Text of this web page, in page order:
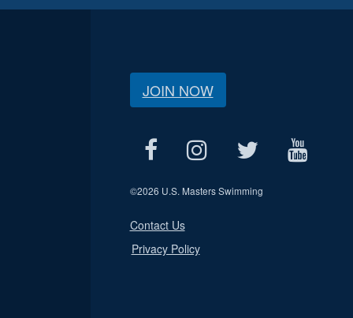
JOIN NOW
©2026 U.S. Masters Swimming
Contact Us
Privacy Policy